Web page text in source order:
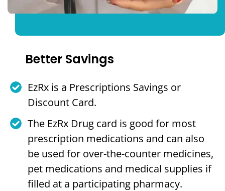
Better Savings
EzRx is a Prescriptions Savings or
Discount Card.
The EzRx Drug card is good for most
prescription medications and can also
be used for over-the-counter medicines,
pet medications and medical supplies if
filled at a participating pharmacy.